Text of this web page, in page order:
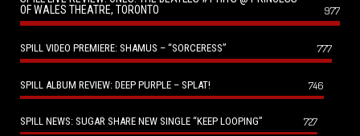
OF WALES THEATRE, TORONTO
977
SPILL VIDEO PREMIERE: SHAMUS – “SORCERESS” 777
SPILL ALBUM REVIEW: DEEP PURPLE – SPLAT! 746
SPILL NEWS: SUGAR SHARE NEW SINGLE “KEEP LOOPING” 727